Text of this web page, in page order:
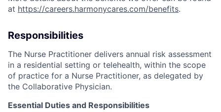
at https://careers.harmonycares.com/benefits.
Responsibilities
The Nurse Practitioner delivers annual risk assessment
in a residential setting or telehealth, within the scope
of practice for a Nurse Practitioner, as delegated by
the Collaborative Physician.
Essential Duties and Responsibilities